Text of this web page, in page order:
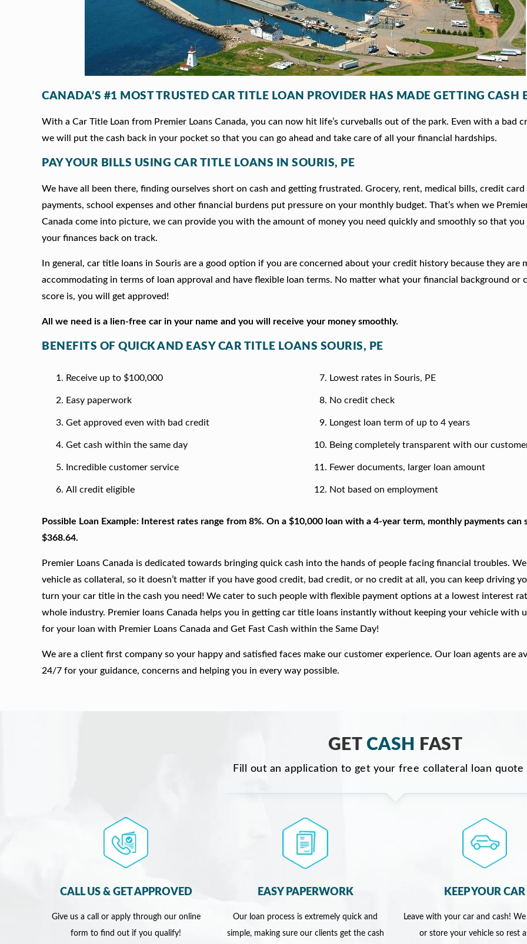
CANADA’S #1 MOST TRUSTED CAR TITLE LOAN PROVIDER HAS MADE GETTING CASH
With a Car Title Loan from Premier Loans Canada, you can now hit life’s curveballs out of the park. Even with a bad
we will put the cash back in your pocket so that you can go ahead and take care of all your financial hardships.
PAY YOUR BILLS USING CAR TITLE LOANS IN SOURIS, PE
We have all been there, finding ourselves short on cash and getting frustrated. Grocery, rent, medical bills, credit card
payments, school expenses and other financial burdens put pressure on your monthly budget. That’s when we
Canada come into picture, we can provide you with the amount of money you need quickly and smoothly so that you
your finances back on track.
In general, car title loans in Souris are a good option if you are concerned about your credit history because they are
accommodating in terms of loan approval and have flexible loan terms. No matter what your financial background or
score is, you will get approved!
All we need is a lien-free car in your name and you will receive your money smoothly.
BENEFITS OF QUICK AND EASY CAR TITLE LOANS SOURIS, PE
Receive up to $100,000
Easy paperwork
Get approved even with bad credit
Get cash within the same day
Incredible customer service
All credit eligible
Lowest rates in Souris, PE
No credit check
Longest loan term of up to 4 years
Being completely transparent with our
Fewer documents, larger loan amount
Not based on employment
Possible Loan Example: Interest rates range from 8%. On a $10,000 loan with a 4-year term, monthly payments can
$368.64.
Premier Loans Canada is dedicated towards bringing quick cash into the hands of people facing financial troubles.
vehicle as collateral, so it doesn’t matter if you have good credit, bad credit, or no credit at all, you can keep driving
turn your car title in the cash you need! We cater to such people with flexible payment options at a lowest interest
whole industry. Premier loans Canada helps you in getting car title loans instantly without keeping your vehicle with
for your loan with Premier Loans Canada and Get Fast Cash within the Same Day!
We are a client first company so your happy and satisfied faces make our customer experience. Our loan agents are
24/7 for your guidance, concerns and helping you in every way possible.
GET CASH FAST
Fill out an application to get your free collateral loan quote
CALL US & GET APPROVED
Give us a call or apply through our online
form to find out if you qualify!
EASY PAPERWORK
Our loan process is extremely quick and
simple, making sure our clients get the cash
KEEP YOUR CAR
Leave with your car and cash!
or store your vehicle so rest